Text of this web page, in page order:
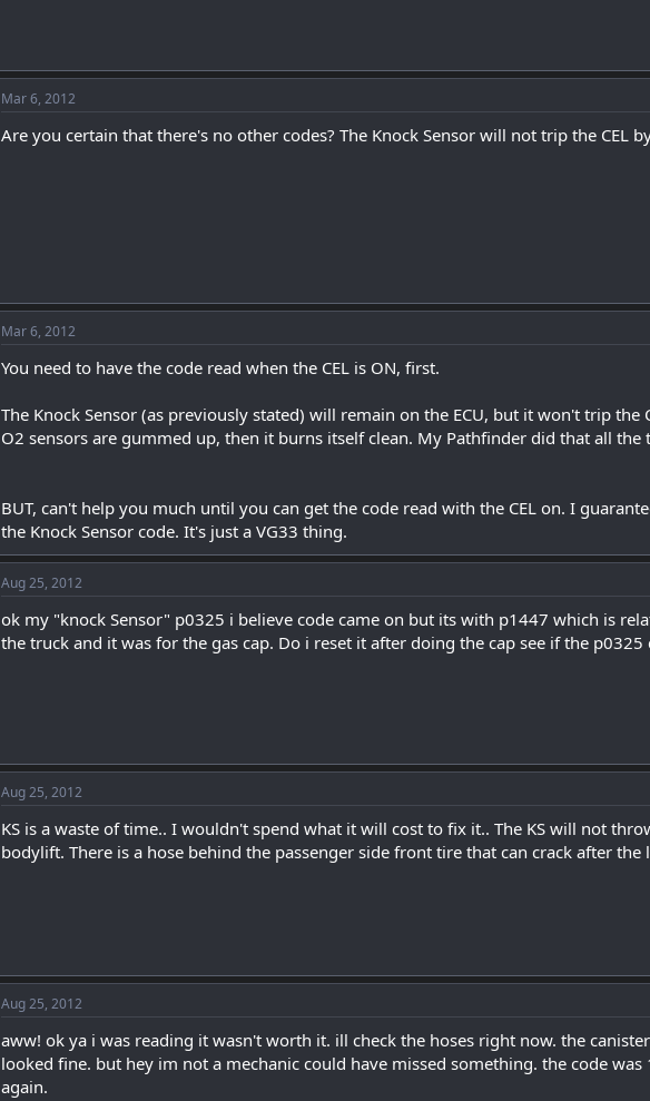
Mar 6, 2012
Are you certain that there's no other codes? The Knock Sensor will not trip the CEL
Mar 6, 2012
You need to have the code read when the CEL is ON, first.
The Knock Sensor (as previously stated) will remain on the ECU, but it won't trip
O2 sensors are gummed up, then it burns itself clean. My Pathfinder did that all the
BUT, can't help you much until you can get the code read with the CEL on. I
the Knock Sensor code. It's just a VG33 thing.
Aug 25, 2012
ok my "knock Sensor" p0325 i believe code came on but its with p1447 which is
the truck and it was for the gas cap. Do i reset it after doing the cap see if the p0325
Aug 25, 2012
KS is a waste of time.. I wouldn't spend what it will cost to fix it.. The KS will not
bodylift. There is a hose behind the passenger side front tire that can crack after the
Aug 25, 2012
aww! ok ya i was reading it wasn't worth it. ill check the hoses right now. the
looked fine. but hey im not a mechanic could have missed something. the code
again.